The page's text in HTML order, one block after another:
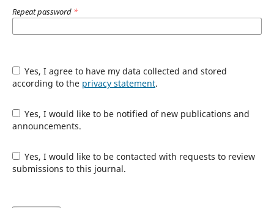
Repeat password *
Yes, I agree to have my data collected and stored
according to the privacy statement.
Yes, I would like to be notified of new publications and
announcements.
Yes, I would like to be contacted with requests to review
submissions to this journal.